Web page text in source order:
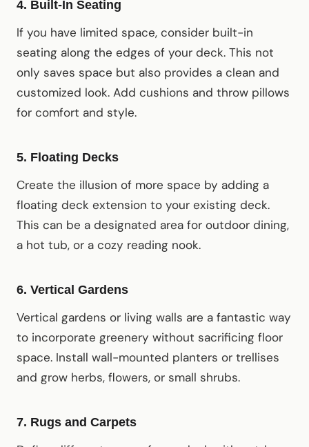
4. Built-In Seating
If you have limited space, consider built-in
seating along the edges of your deck. This not
only saves space but also provides a clean and
customized look. Add cushions and throw pillows
for comfort and style.
5. Floating Decks
Create the illusion of more space by adding a
floating deck extension to your existing deck.
This can be a designated area for outdoor dining,
a hot tub, or a cozy reading nook.
6. Vertical Gardens
Vertical gardens or living walls are a fantastic way
to incorporate greenery without sacrificing floor
space. Install wall-mounted planters or trellises
and grow herbs, flowers, or small shrubs.
7. Rugs and Carpets